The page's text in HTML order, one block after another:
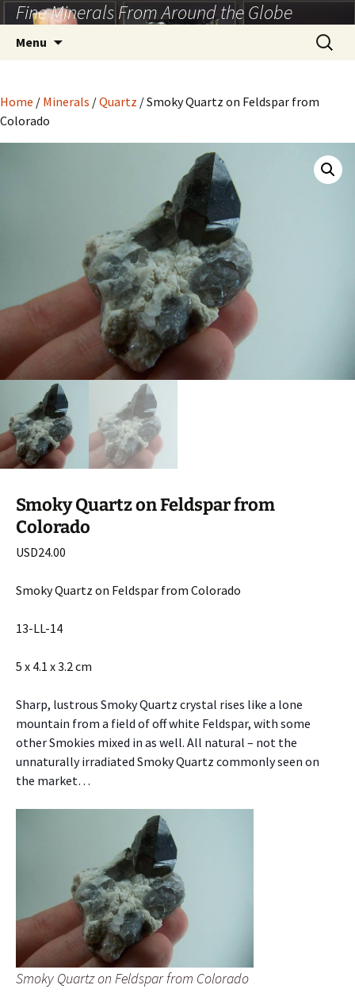
Skip
to
content
Fine Minerals From Around the Globe
Menu
Search
for:
Home / Minerals /Quartz / Smoky Quartz on Feldspar from
Colorado
Smoky Quartz on Feldspar from
Colorado
USD24.00
Smoky Quartz on Feldspar from Colorado
13-LL-14
5 x 4.1 x 3.2 cm
Sharp, lustrous Smoky Quartz crystal rises like a lone
mountain from a field of off white Feldspar, with some
other Smokies mixed in as well. All natural – not the
unnaturally irradiated Smoky Quartz commonly seen on
the market…
Smoky Quartz on Feldspar from Colorado